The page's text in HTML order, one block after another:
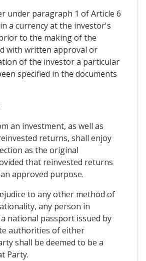
under paragraph 1 of Article 6
a currency at the investor's
to the making of the
with written approval or
of the investor a particular
specified in the documents
an investment, as well as
returns, shall enjoy
as the original
that reinvested returns
approved purpose.
to any other method of
any person in
national passport issued by
authorities of either
shall be deemed to be a
Party.